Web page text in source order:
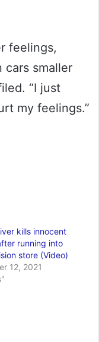
feelings,
cars smaller
“I just
my feelings.”
kills innocent
running into
store (Video)
12, 2021